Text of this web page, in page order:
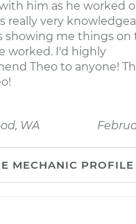
him as he worked
really very
showing me things on
worked. I'd highly
Theo to anyone!
WA
MECHANIC PROFILE